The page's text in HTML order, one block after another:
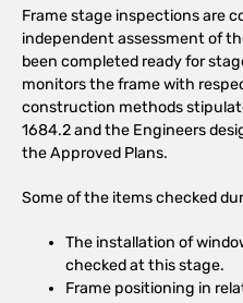
Frame stage inspections are
independent assessment of
been completed ready for
monitors the frame with
construction methods
1684.2 and the Engineers
the Approved Plans.
Some of the items checked
The installation of
checked at this stage.
Frame positioning in